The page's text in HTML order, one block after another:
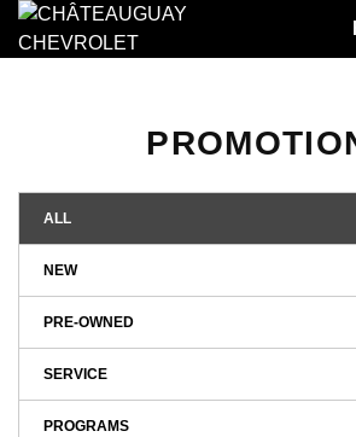
ALL
NEW
PRE-OWNED
SERVICE
PROGRAMS